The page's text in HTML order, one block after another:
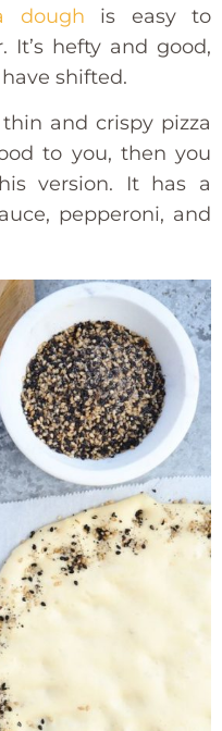
dough is easy to
hefty and good,
shifted.
and crispy pizza
to you, then you
version. It has a
pepperoni, and